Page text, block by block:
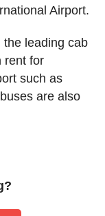
Airport.
the leading cab
rent for
such as
are also